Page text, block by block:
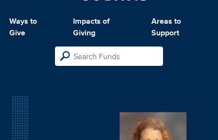
Ways to
Give
Impacts of
Giving
Areas to
Support